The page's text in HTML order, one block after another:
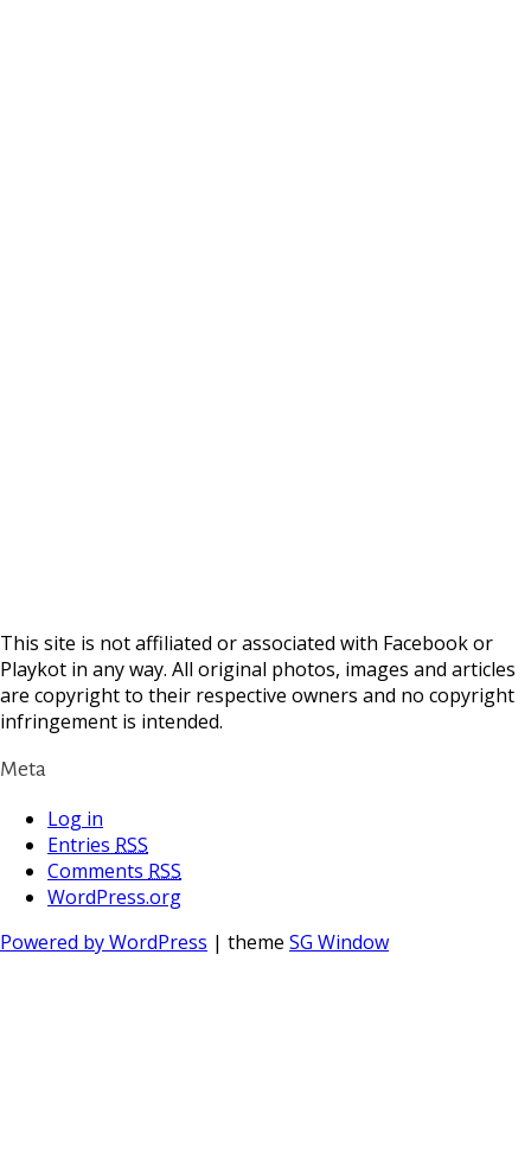
This site is not affiliated or associated with Facebook or
Playkot in any way. All original photos, images and articles
are copyright to their respective owners and no copyright
infringement is intended.
Meta
Log in
Entries RSS
Comments RSS
WordPress.org
Powered by WordPress | theme SG Window